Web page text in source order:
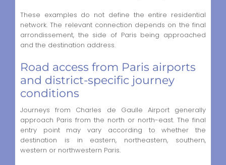
These examples do not define the entire residential
network. The relevant connection depends on the final
arrondissement, the side of Paris being approached
and the destination address.
Road access from Paris airports
and district-specific journey
conditions
Journeys from Charles de Gaulle Airport generally
approach Paris from the north or north-east. The final
entry point may vary according to whether the
destination is in eastern, northeastern, southern,
western or northwestern Paris.